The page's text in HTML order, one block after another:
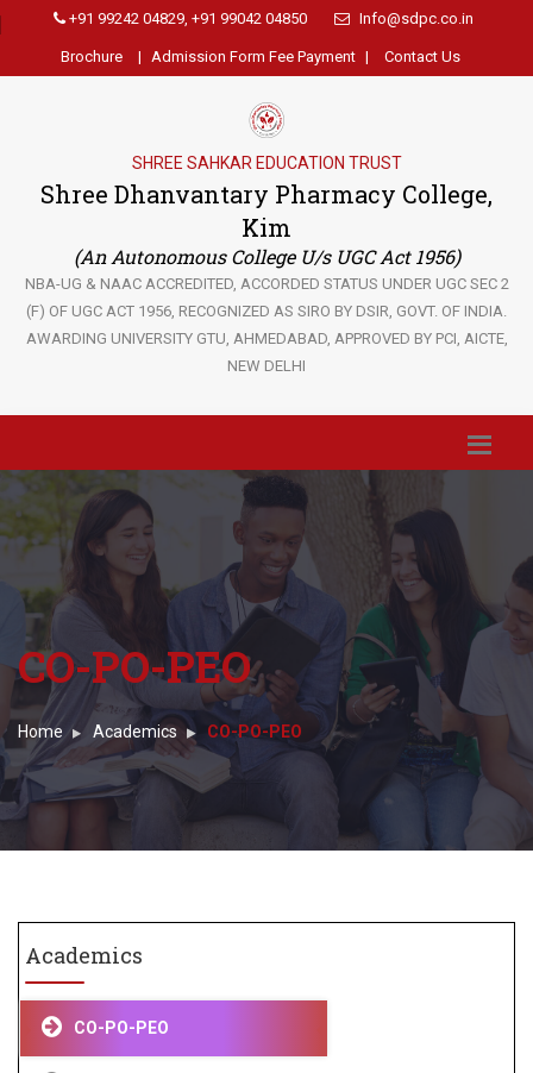
+91 99242 04829, +91 99042 04850 Info@sdpc.co.in
Brochure | Admission Form Fee Payment | Contact Us
SHREE SAHKAR EDUCATION TRUST
Shree Dhanvantary Pharmacy College,
Kim
(An Autonomous College U/s UGC Act 1956)
NBA-UG & NAAC ACCREDITED, ACCORDED STATUS UNDER UGC SEC 2
(F) OF UGC ACT 1956, RECOGNIZED AS SIRO BY DSIR, GOVT. OF INDIA.
AWARDING UNIVERSITY GTU, AHMEDABAD, APPROVED BY PCI, AICTE,
NEW DELHI
CO-PO-PEO
Home Academics CO-PO-PEO
Academics
CO-PO-PEO